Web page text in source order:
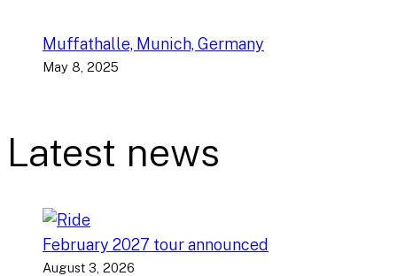
Muffathalle, Munich, Germany
May 8, 2025
Latest news
February 2027 tour announced
August 3, 2026